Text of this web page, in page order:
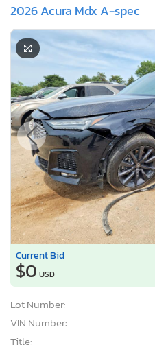
2026 Acura Mdx A-spec
Current Bid
$0 USD
Lot Number:
VIN Number:
Title: